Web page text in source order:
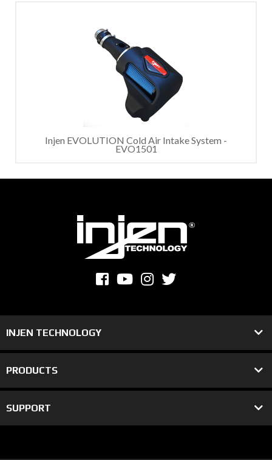
Injen EVOLUTION Cold Air Intake System -
EVO1501
INJEN TECHNOLOGY
PRODUCTS
SUPPORT